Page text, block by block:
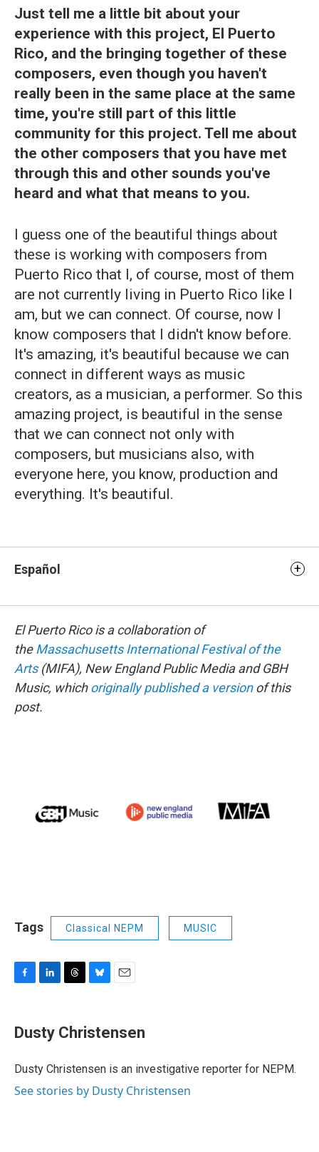
Just tell me a little bit about your
experience with this project, El Puerto
Rico, and the bringing together of these
composers, even though you haven't
really been in the same place at the same
time, you're still part of this little
community for this project. Tell me about
the other composers that you have met
through this and other sounds you've
heard and what that means to you.
I guess one of the beautiful things about
these is working with composers from
Puerto Rico that I, of course, most of them
are not currently living in Puerto Rico like I
am, but we can connect. Of course, now I
know composers that I didn't know before.
It's amazing, it's beautiful because we can
connect in different ways as music
creators, as a musician, a performer. So this
amazing project, is beautiful in the sense
that we can connect not only with
composers, but musicians also, with
everyone here, you know, production and
everything. It's beautiful.
Español
El Puerto Rico is a collaboration of
theMassachusetts International Festival of the
Arts(MIFA), New England Public Media and GBH
Music, whichoriginally published a versionof this
post.
Tags Classical NEPM MUSIC
F
e
b
o
k
L
k
e
I
n
T
e
a
s
B
e
s
y
E
i
Dusty Christensen
Dusty Christensen is an investigative reporter for NEPM.
See stories by Dusty Christensen